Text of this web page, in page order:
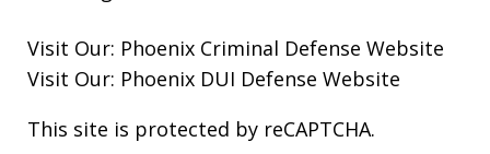
Visit Our: Phoenix Criminal Defense Website
Visit Our: Phoenix DUI Defense Website
This site is protected by reCAPTCHA.